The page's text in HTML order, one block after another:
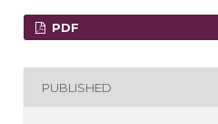
PDF
PUBLISHED